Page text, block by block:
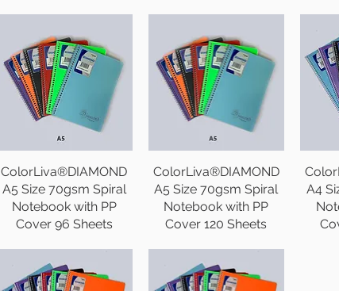
ColorLiva®DIAMOND
A5 Size 70gsm Spiral
Notebook with PP
Cover 96 Sheets
ColorLiva®DIAMOND
A5 Size 70gsm Spiral
Notebook with PP
Cover 120 Sheets
A4